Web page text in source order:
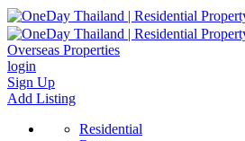
Overseas Properties
login
Sign Up
Add Listing
Residential